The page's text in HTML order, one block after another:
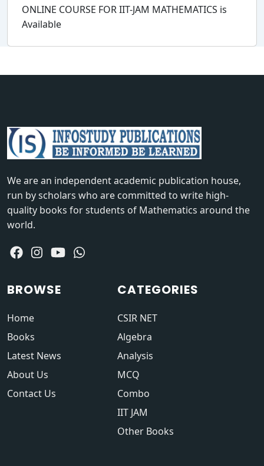
ONLINE COURSE FOR IIT-JAM MATHEMATICS is
Available
We are an independent academic publication house,
run by scholars who are committed to write high-
quality books for students of Mathematics around the
world.
BROWSE
Home
Books
Latest News
About Us
Contact Us
CATEGORIES
CSIR NET
Algebra
Analysis
MCQ
Combo
IIT JAM
Other Books